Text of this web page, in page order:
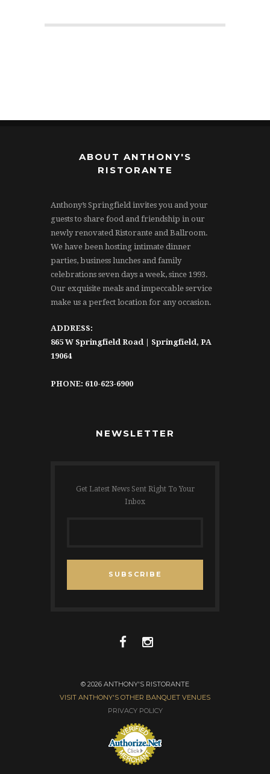
ABOUT ANTHONY'S
RISTORANTE
Anthony’s Springfield invites you and your
guests to share food and friendship in our
newly renovated Ristorante and Ballroom.
We have been hosting intimate dinner
parties, business lunches and family
celebrations seven days a week, since 1993.
Our exquisite meals and impeccable service
make us a perfect location for any occasion.
ADDRESS:
865 W Springfield Road | Springfield, PA
19064
PHONE: 610-623-6900
NEWSLETTER
Get Latest News Sent Right To Your
Inbox
SUBSCRIBE
© 2026 ANTHONY'S RISTORANTE
VISIT ANTHONY'S OTHER BANQUET VENUES
PRIVACY POLICY